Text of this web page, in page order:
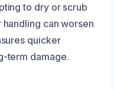
to dry or scrub
can worsen
quicker
term damage.